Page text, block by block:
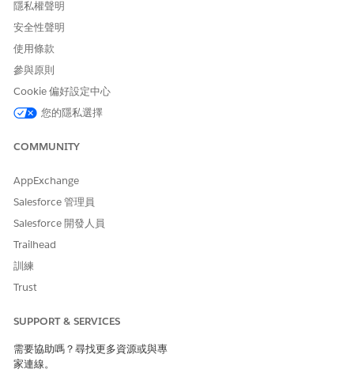
隱私權聲明
安全性聲明
使用條款
參與原則
Cookie 偏好設定中心
您的隱私選擇
COMMUNITY
AppExchange
Salesforce 管理員
Salesforce 開發人員
Trailhead
訓練
Trust
SUPPORT & SERVICES
需要協助嗎？尋找更多資源或與專
家連線。